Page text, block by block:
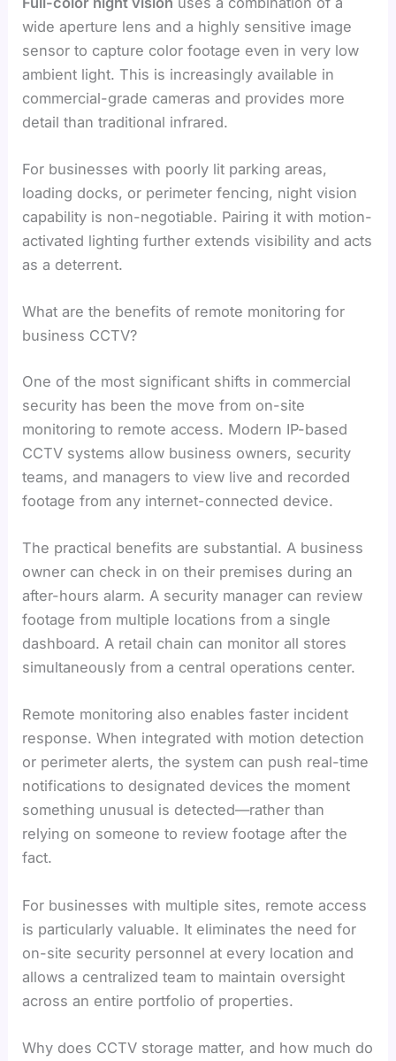
wide aperture lens and a highly sensitive image
sensor to capture color footage even in very low
ambient light. This is increasingly available in
commercial-grade cameras and provides more
detail than traditional infrared.
For businesses with poorly lit parking areas,
loading docks, or perimeter fencing, night vision
capability is non-negotiable. Pairing it with motion-
activated lighting further extends visibility and acts
as a deterrent.
What are the benefits of remote monitoring for
business CCTV?
One of the most significant shifts in commercial
security has been the move from on-site
monitoring to remote access. Modern IP-based
CCTV systems allow business owners, security
teams, and managers to view live and recorded
footage from any internet-connected device.
The practical benefits are substantial. A business
owner can check in on their premises during an
after-hours alarm. A security manager can review
footage from multiple locations from a single
dashboard. A retail chain can monitor all stores
simultaneously from a central operations center.
Remote monitoring also enables faster incident
response. When integrated with motion detection
or perimeter alerts, the system can push real-time
notifications to designated devices the moment
something unusual is detected—rather than
relying on someone to review footage after the
fact.
For businesses with multiple sites, remote access
is particularly valuable. It eliminates the need for
on-site security personnel at every location and
allows a centralized team to maintain oversight
across an entire portfolio of properties.
Why does CCTV storage matter, and how much do